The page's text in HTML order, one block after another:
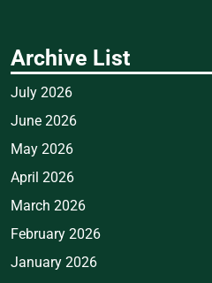
Archive List
July 2026
June 2026
May 2026
April 2026
March 2026
February 2026
January 2026